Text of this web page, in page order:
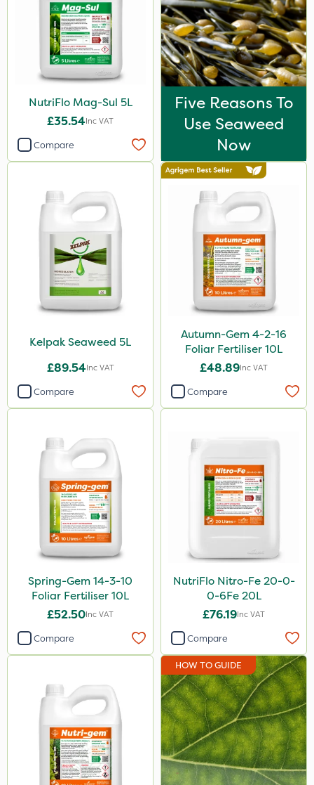
650g
25 Litre
3 Litre#370g
3 Litre
15kg
Application
Knapsack
Boom Sprayer
Spreader
Watering Can
By Hand
NutriFlo Mag-Sul 5L
£35.54Inc VAT
Compare
Five Reasons To
Use Seaweed
Now
Kelpak Seaweed 5L
£89.54Inc VAT
Compare
Autumn-Gem 4-2-16
Foliar Fertiliser 10L
£48.89Inc VAT
Compare
Spring-Gem 14-3-10
Foliar Fertiliser 10L
£52.50Inc VAT
Compare
NutriFlo Nitro-Fe 20-0-
0-6Fe 20L
£76.19Inc VAT
Compare
HOW TO GUIDE